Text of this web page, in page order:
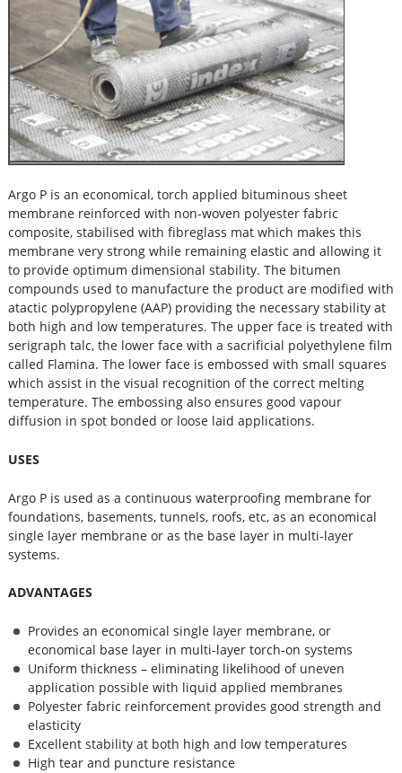
Argo P is an economical, torch applied bituminous sheet
membrane reinforced with non-woven polyester fabric
composite, stabilised with fibreglass mat which makes this
membrane very strong while remaining elastic and allowing it
to provide optimum dimensional stability. The bitumen
compounds used to manufacture the product are modified with
atactic polypropylene (AAP) providing the necessary stability at
both high and low temperatures. The upper face is treated with
serigraph talc, the lower face with a sacrificial polyethylene film
called Flamina. The lower face is embossed with small squares
which assist in the visual recognition of the correct melting
temperature. The embossing also ensures good vapour
diffusion in spot bonded or loose laid applications.
USES
Argo P is used as a continuous waterproofing membrane for
foundations, basements, tunnels, roofs, etc, as an economical
single layer membrane or as the base layer in multi-layer
systems.
ADVANTAGES
Provides an economical single layer membrane, or
economical base layer in multi-layer torch-on systems
Uniform thickness – eliminating likelihood of uneven
application possible with liquid applied membranes
Polyester fabric reinforcement provides good strength and
elasticity
Excellent stability at both high and low temperatures
High tear and puncture resistance